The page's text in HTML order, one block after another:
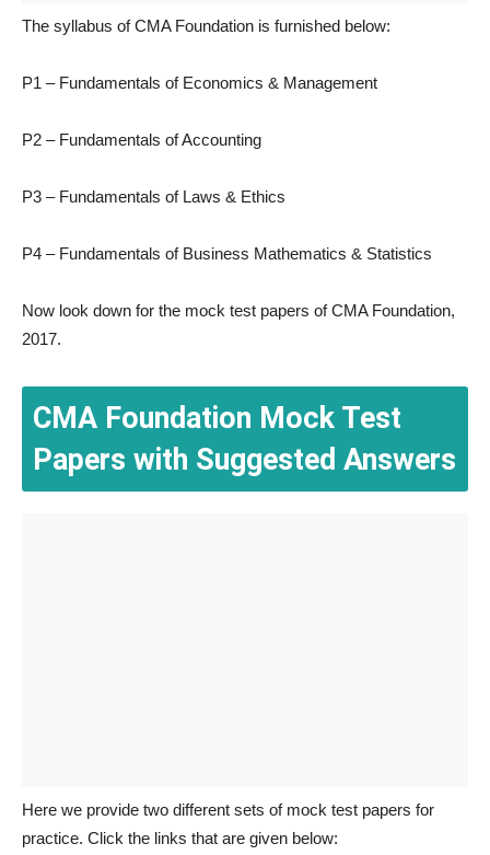
The syllabus of CMA Foundation is furnished below:
P1 – Fundamentals of Economics & Management
P2 – Fundamentals of Accounting
P3 – Fundamentals of Laws & Ethics
P4 – Fundamentals of Business Mathematics & Statistics
Now look down for the mock test papers of CMA Foundation,
2017.
CMA Foundation Mock Test
Papers with Suggested Answers
Here we provide two different sets of mock test papers for
practice. Click the links that are given below: